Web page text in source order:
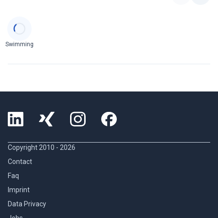
Categories
Swimming
Copyright 2010 - 2026
Contact
Faq
Imprint
Data Privacy